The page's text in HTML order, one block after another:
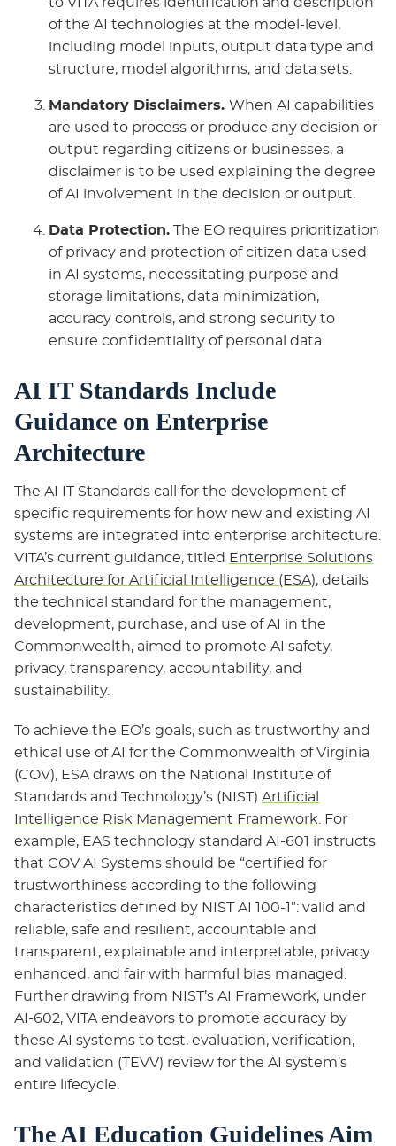
of the AI technologies at the model-level,
including model inputs, output data type and
structure, model algorithms, and data sets.
Mandatory Disclaimers. When AI capabilities
are used to process or produce any decision or
output regarding citizens or businesses, a
disclaimer is to be used explaining the degree
of AI involvement in the decision or output.
Data Protection. The EO requires prioritization
of privacy and protection of citizen data used
in AI systems, necessitating purpose and
storage limitations, data minimization,
accuracy controls, and strong security to
ensure confidentiality of personal data.
AI IT Standards Include
Guidance on Enterprise
Architecture
The AI IT Standards call for the development of
specific requirements for how new and existing AI
systems are integrated into enterprise architecture.
VITA’s current guidance, titled Enterprise Solutions
Architecture for Artificial Intelligence (ESA), details
the technical standard for the management,
development, purchase, and use of AI in the
Commonwealth, aimed to promote AI safety,
privacy, transparency, accountability, and
sustainability.
To achieve the EO’s goals, such as trustworthy and
ethical use of AI for the Commonwealth of Virginia
(COV), ESA draws on the National Institute of
Standards and Technology’s (NIST) Artificial
Intelligence Risk Management Framework . For
example, EAS technology standard AI-601 instructs
that COV AI Systems should be “certified for
trustworthiness according to the following
characteristics defined by NIST AI 100-1”: valid and
reliable, safe and resilient, accountable and
transparent, explainable and interpretable, privacy
enhanced, and fair with harmful bias managed.
Further drawing from NIST’s AI Framework, under
AI-602, VITA endeavors to promote accuracy by
these AI systems to test, evaluation, verification,
and validation (TEVV) review for the AI system’s
entire lifecycle.
The AI Education Guidelines Aim